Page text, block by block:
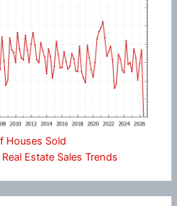
Houses Sold
Estate Sales Trends